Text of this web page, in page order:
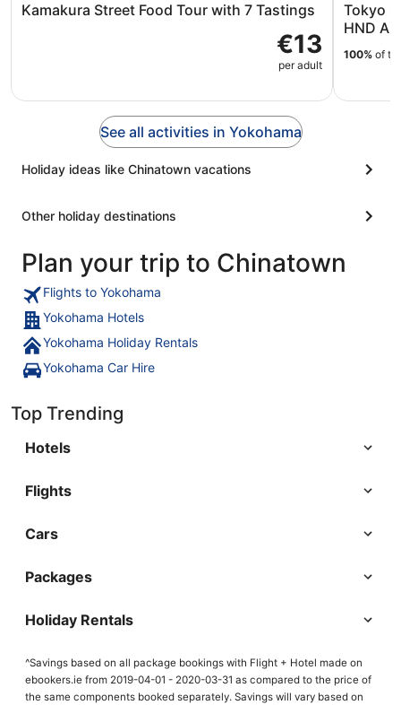
Kamakura Street Food Tour with 7 Tastings
€13
per adult
Tokyo
HND
100% of
See all activities in Yokohama
Holiday ideas like Chinatown vacations
Other holiday destinations
Plan your trip to Chinatown
Flights to Yokohama
Yokohama Hotels
Yokohama Holiday Rentals
Yokohama Car Hire
Top Trending
Hotels
Flights
Cars
Packages
Holiday Rentals
^Savings based on all package bookings with Flight + Hotel made on
ebookers.ie from 2019-04-01 - 2020-03-31 as compared to the price of
the same components booked separately. Savings will vary based on